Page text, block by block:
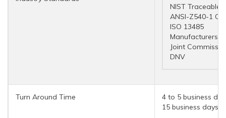
NIST Traceable
ANSI-Z540-1
ISO 13485
Manufacturers
Joint
DNV
Turn Around Time
4 to 5 business
15 business days